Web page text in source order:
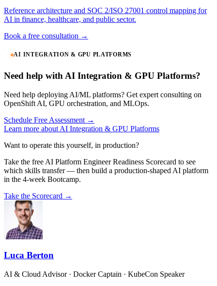
Reference architecture and SOC 2/ISO 27001 control mapping for
AI in finance, healthcare, and public sector.
Book a free consultation →
AI INTEGRATION & GPU PLATFORMS
Need help with AI Integration & GPU Platforms?
Need help deploying AI/ML platforms? Get expert consulting on
OpenShift AI, GPU orchestration, and MLOps.
Schedule Free Assessment →
Learn more about AI Integration & GPU Platforms
Want to operate this yourself, in production?
Take the free AI Platform Engineer Readiness Scorecard to see
which skills transfer — then build a production-shaped AI platform
in the 4-week Bootcamp.
Take the Scorecard →
Luca Berton
AI & Cloud Advisor · Docker Captain · KubeCon Speaker